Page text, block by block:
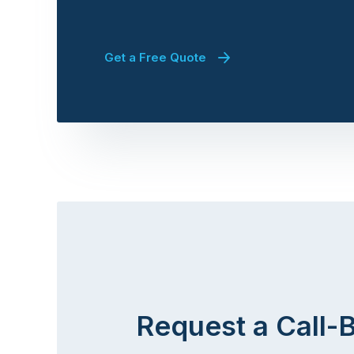
Get a Free Quote
Request a Call-